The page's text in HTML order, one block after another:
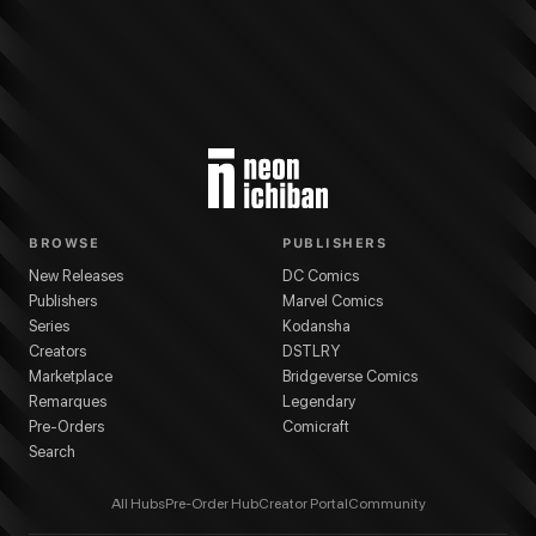
BROWSE
New Releases
Publishers
Series
Creators
Marketplace
Remarques
Pre-Orders
Search
PUBLISHERS
DC Comics
Marvel Comics
Kodansha
DSTLRY
Bridgeverse Comics
Legendary
Comicraft
All HubsPre-Order HubCreator PortalCommunity